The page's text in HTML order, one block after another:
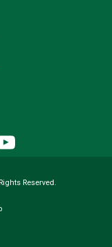
Reserved.